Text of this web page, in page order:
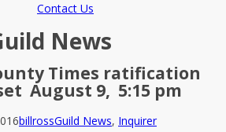
Contact Us
News
Times ratification
August 9, 5:15 pm
billrossGuild News, Inquirer